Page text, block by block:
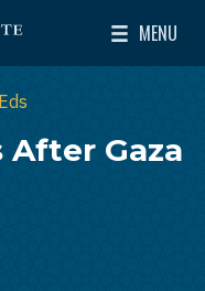
Policy
MENU
Toggle
After Gaza